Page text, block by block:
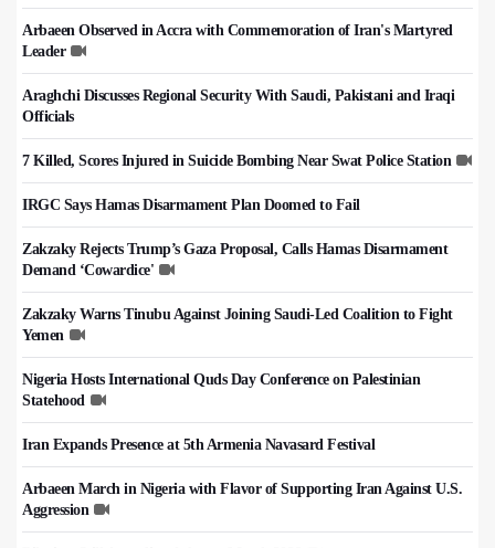
Arbaeen Observed in Accra with Commemoration of Iran's Martyred
Leader
Araghchi Discusses Regional Security With Saudi, Pakistani and Iraqi
Officials
7 Killed, Scores Injured in Suicide Bombing Near Swat Police Station
IRGC Says Hamas Disarmament Plan Doomed to Fail
Zakzaky Rejects Trump’s Gaza Proposal, Calls Hamas Disarmament
Demand ‘Cowardice'
Zakzaky Warns Tinubu Against Joining Saudi-Led Coalition to Fight
Yemen
Nigeria Hosts International Quds Day Conference on Palestinian
Statehood
Iran Expands Presence at 5th Armenia Navasard Festival
Arbaeen March in Nigeria with Flavor of Supporting Iran Against U.S.
Aggression